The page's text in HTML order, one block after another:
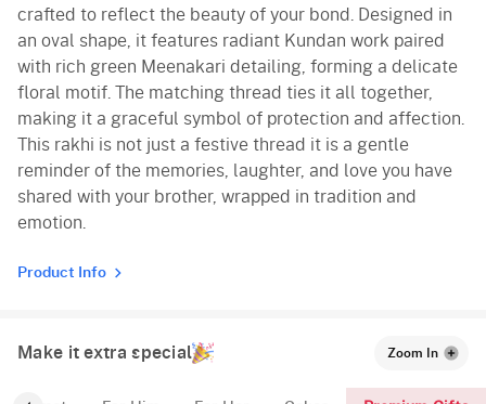
crafted to reflect the beauty of your bond. Designed in
an oval shape, it features radiant Kundan work paired
with rich green Meenakari detailing, forming a delicate
floral motif. The matching thread ties it all together,
making it a graceful symbol of protection and affection.
This rakhi is not just a festive thread it is a gentle
reminder of the memories, laughter, and love you have
shared with your brother, wrapped in tradition and
emotion.
Product Info
Make it extra special Zoom In